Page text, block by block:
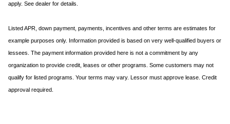
apply. See dealer for details.
Listed APR, down payment, payments, incentives and other terms are estimates for
example purposes only. Information provided is based on very well-qualified buyers or
lessees. The payment information provided here is not a commitment by any
organization to provide credit, leases or other programs. Some customers may not
qualify for listed programs. Your terms may vary. Lessor must approve lease. Credit
approval required.